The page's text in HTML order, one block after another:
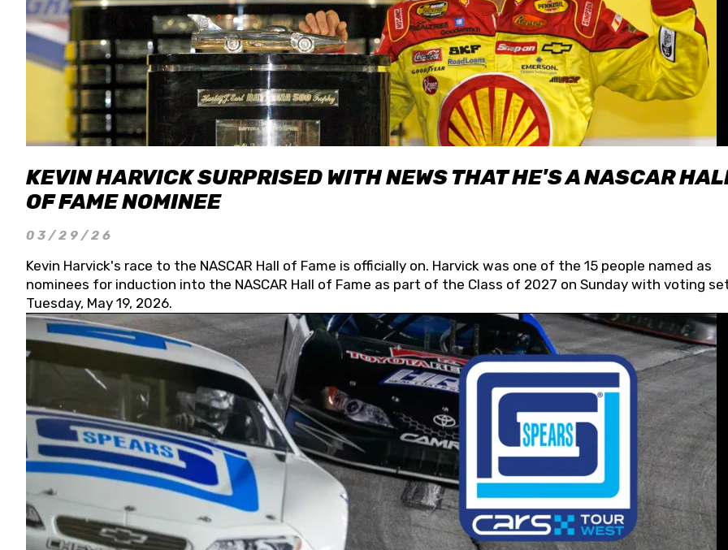
KEVIN HARVICK SURPRISED WITH NEWS THAT HE'S A NASCAR
OF FAME NOMINEE
03/29/26
Kevin Harvick's race to the NASCAR Hall of Fame is officially on. Harvick was one of the 15 people named as
nominees for induction into the NASCAR Hall of Fame as part of the Class of 2027 on Sunday with voting
Tuesday, May 19, 2026.